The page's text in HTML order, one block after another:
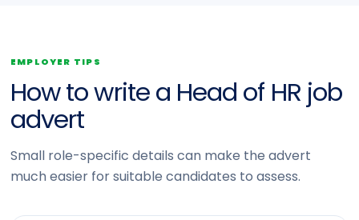
EMPLOYER TIPS
How to write a Head of HR job
advert
Small role-specific details can make the advert
much easier for suitable candidates to assess.